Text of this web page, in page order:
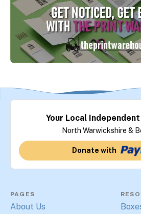
Your Local
North Warwickshire &
Donate with
PAGES
About Us